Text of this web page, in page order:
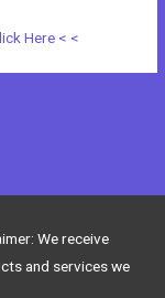
Here < <
We receive
and services we